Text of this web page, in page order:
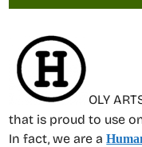
OLY
that is proud to use
In fact, we are a